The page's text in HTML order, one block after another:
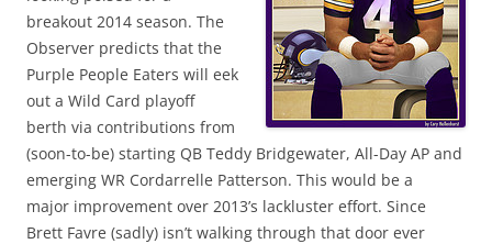
breakout 2014 season. The
Observer predicts that the
Purple People Eaters will eek
out a Wild Card playoff
berth via contributions from
(soon-to-be) starting QB Teddy Bridgewater, All-Day AP and
emerging WR Cordarrelle Patterson. This would be a
major improvement over 2013’s lackluster effort. Since
Brett Favre (sadly) isn’t walking through that door ever